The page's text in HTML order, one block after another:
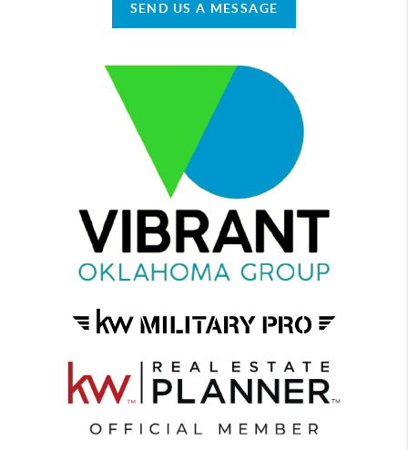
SEND US A MESSAGE